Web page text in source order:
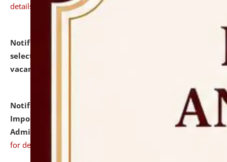
details
Notification dated: July 31, 2026,
selected for admission to the U.G. Course against
vacant seats.
Notification dated: July 31, 2026,
Notification for
Important Instructions for Candidates for Ph.D.
Admission Test to be held on August 7, 2026.
for details